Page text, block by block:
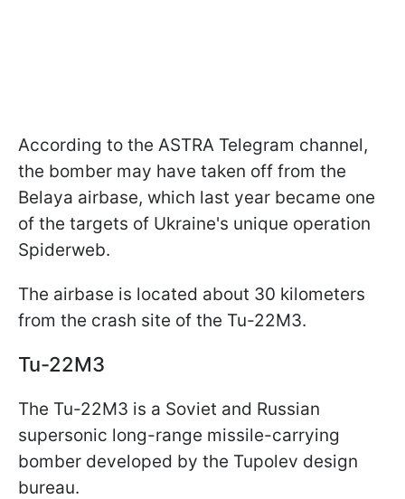
According to the ASTRA Telegram channel,
the bomber may have taken off from the
Belaya airbase, which last year became one
of the targets of Ukraine's unique operation
Spiderweb.
The airbase is located about 30 kilometers
from the crash site of the Tu-22M3.
Tu-22M3
The Tu-22M3 is a Soviet and Russian
supersonic long-range missile-carrying
bomber developed by the Tupolev design
bureau.